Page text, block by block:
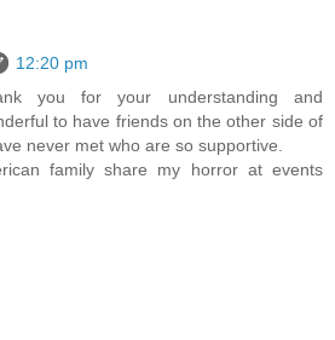
12:20 pm
you for your understanding and
to have friends on the other side of
never met who are so supportive.
family share my horror at events